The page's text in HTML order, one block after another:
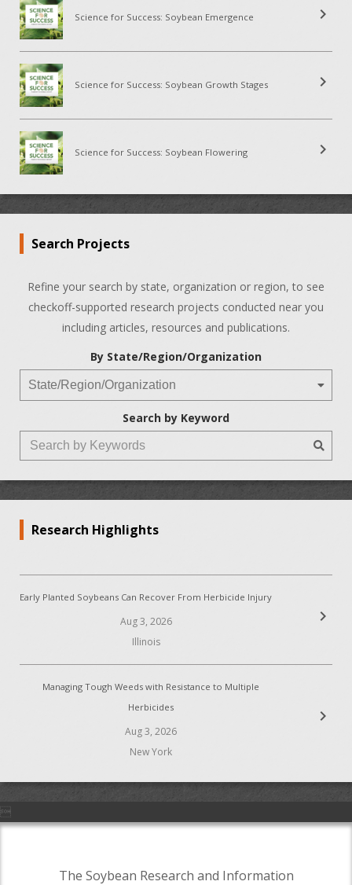
Science for Success: Soybean Emergence chevron_right
Science for Success: Soybean Growth Stages chevron_right
Science for Success: Soybean Flowering chevron_right
Search Projects
Refine your search by state, organization or region, to see
checkoff-supported research projects conducted near you
including articles, resources and publications.
By State/Region/Organization
Search by Keyword
Research Highlights
Early Planted Soybeans Can Recover From Herbicide Injury
Aug 3, 2026
Illinois
chevron_right
Managing Tough Weeds with Resistance to Multiple
Herbicides
Aug 3, 2026
New York
chevron_right

The Soybean Research and Information